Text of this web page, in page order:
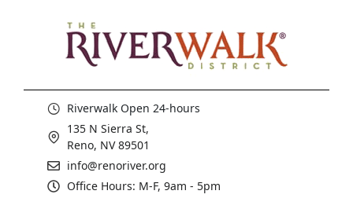
Riverwalk Open 24-hours
135 N Sierra St,
Reno, NV 89501
info@renoriver.org
Office Hours: M-F, 9am - 5pm